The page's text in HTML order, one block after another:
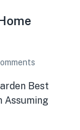
Best
Assuming